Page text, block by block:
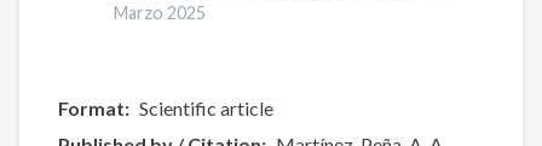
Marzo 2025
Format
Scientific article